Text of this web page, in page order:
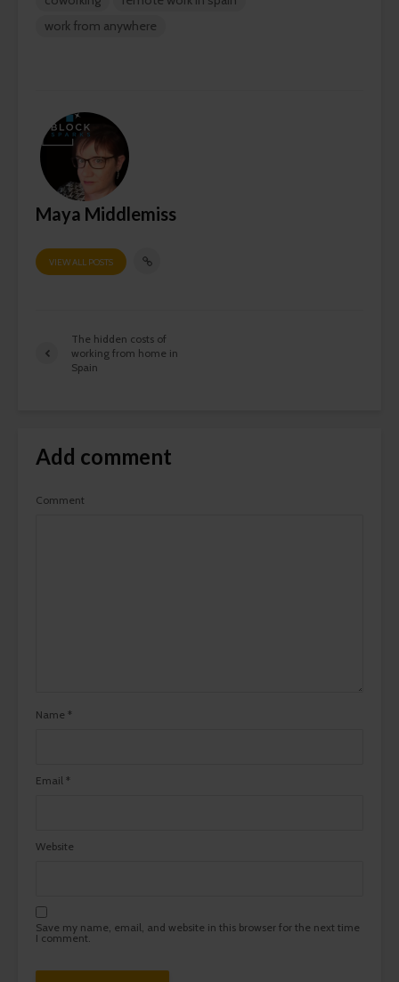
work from anywhere
Maya Middlemiss
VIEW ALL POSTS
The hidden costs of
working from home in
Spain
Add comment
Comment
Name *
Email *
Website
Save my name, email, and website in this browser for the next time
I comment.